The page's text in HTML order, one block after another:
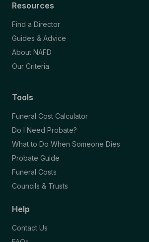
Resources
Find a Director
Guides & Advice
About NAFD
Our Criteria
Tools
Funeral Cost Calculator
Do I Need Probate?
What to Do When Someone Dies
Probate Guide
Funeral Costs
Councils & Trusts
Help
Contact Us